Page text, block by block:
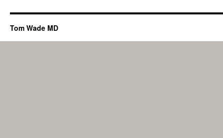
Tom Wade MD